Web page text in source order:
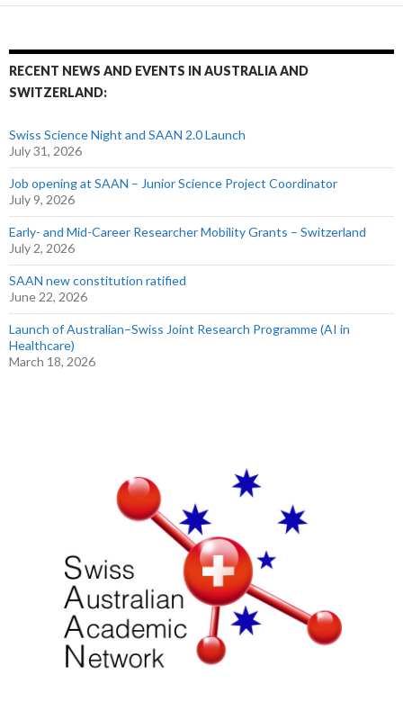
RECENT NEWS AND EVENTS IN AUSTRALIA AND
SWITZERLAND:
Swiss Science Night and SAAN 2.0 Launch
July 31, 2026
Job opening at SAAN – Junior Science Project Coordinator
July 9, 2026
Early- and Mid-Career Researcher Mobility Grants – Switzerland
July 2, 2026
SAAN new constitution ratified
June 22, 2026
Launch of Australian–Swiss Joint Research Programme (AI in
Healthcare)
March 18, 2026